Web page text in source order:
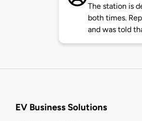
The station is
both times.
and was told
EV Business Solutions